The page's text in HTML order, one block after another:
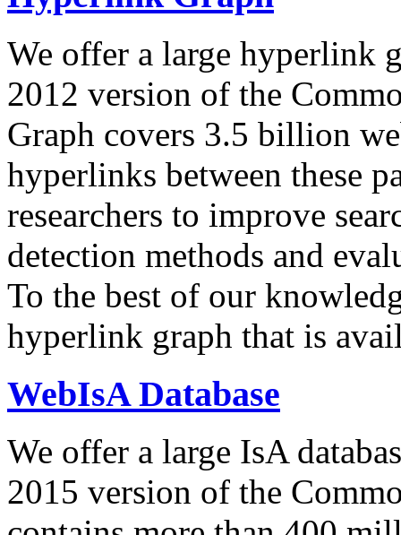
We offer a large hyperlink
2012 version of the
Graph covers 3.5 billion
hyperlinks between these
researchers to improve
detection methods and
To the best of our
hyperlink graph that is
WebIsA Database
We offer a large IsA
2015 version of the